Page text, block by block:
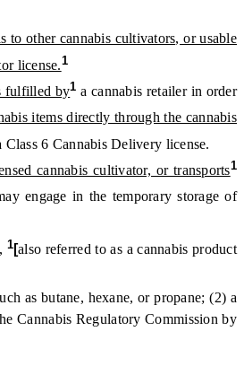
to other cannabis cultivators, or usable
license.1
fulfilled by1 a cannabis retailer in order
items directly through the cannabis
6 Cannabis Delivery license.
cannabis cultivator, or transports1
engage in the temporary storage of
, 1[also referred to as a cannabis product
as butane, hexane, or propane; (2) a
Cannabis Regulatory Commission by